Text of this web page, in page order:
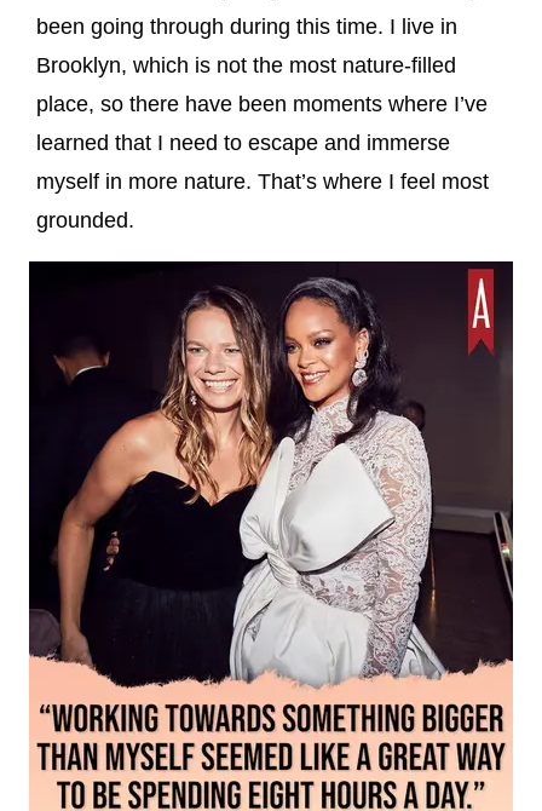
been going through during this time. I live in
Brooklyn, which is not the most nature-filled
place, so there have been moments where I’ve
learned that I need to escape and immerse
myself in more nature. That’s where I feel most
grounded.